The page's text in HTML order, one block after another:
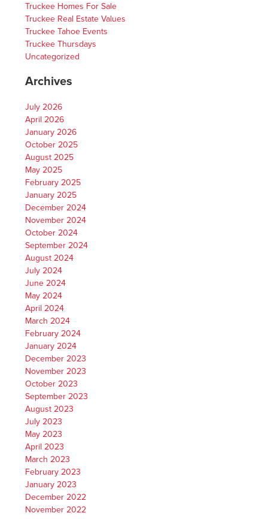
Truckee Homes For Sale
Truckee Real Estate Values
Truckee Tahoe Events
Truckee Thursdays
Uncategorized
Archives
July 2026
April 2026
January 2026
October 2025
August 2025
May 2025
February 2025
January 2025
December 2024
November 2024
October 2024
September 2024
August 2024
July 2024
June 2024
May 2024
April 2024
March 2024
February 2024
January 2024
December 2023
November 2023
October 2023
September 2023
August 2023
July 2023
May 2023
April 2023
March 2023
February 2023
January 2023
December 2022
November 2022